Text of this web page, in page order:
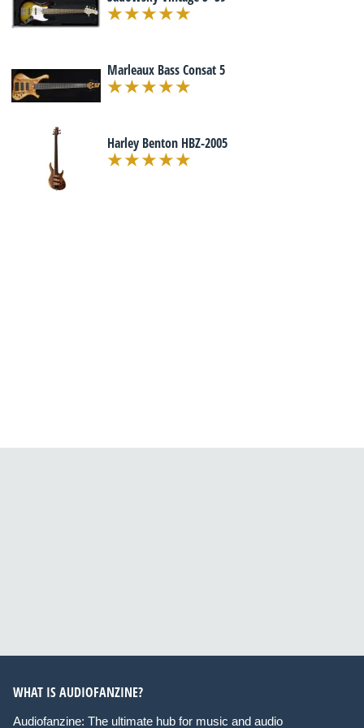
Marleaux Bass Consat 5
Harley Benton HBZ-2005
WHAT IS AUDIOFANZINE?
Audiofanzine: The ultimate hub for music and audio